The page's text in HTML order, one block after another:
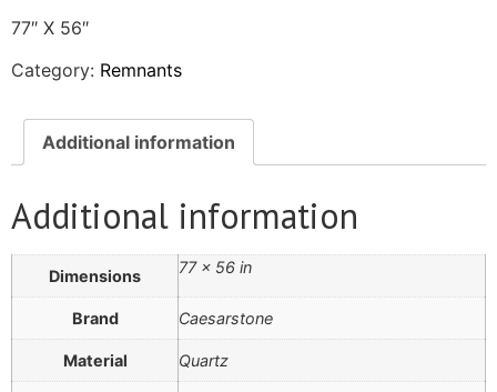
77″ X 56″
Category: Remnants
Additional information
Additional information
Dimensions 77 × 56 in
Brand Caesarstone
Material Quartz